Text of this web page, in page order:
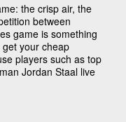
the crisp air, the
between
game is something
your cheap
players such as top
Jordan Staal live